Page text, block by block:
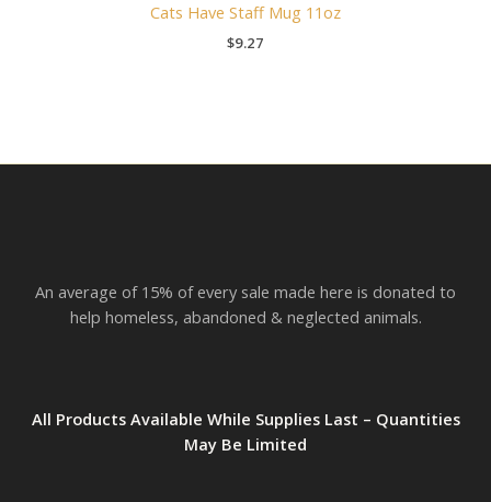
Cats Have Staff Mug 11oz
$9.27
An average of 15% of every sale made here is donated to
help homeless, abandoned & neglected animals.
All Products Available While Supplies Last – Quantities
May Be Limited